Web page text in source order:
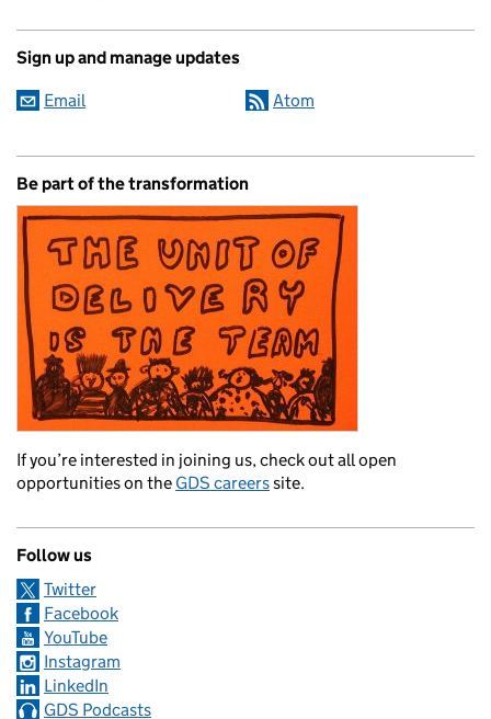
Sign up and manage updates
Email Atom
Be part of the transformation
If you’re interested in joining us, check out all open
opportunities on the GDS careerssite.
Follow us
Twitter
Facebook
YouTube
Instagram
LinkedIn
GDS Podcasts